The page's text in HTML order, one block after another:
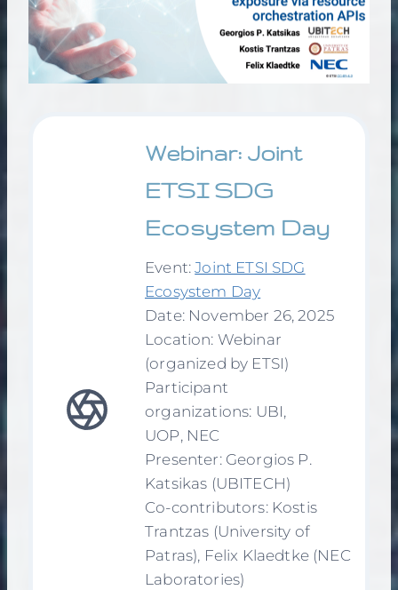
Webinar: Joint
ETSI SDG
Ecosystem Day
Event:Joint ETSI SDG
Ecosystem Day
Date: November 26, 2025
Location: Webinar
(organized by ETSI)
Participant
organizations: UBI,
UOP, NEC
Presenter: Georgios P.
Katsikas (UBITECH)
Co-contributors: Kostis
Trantzas (University of
Patras), Felix Klaedtke (NEC
Laboratories)